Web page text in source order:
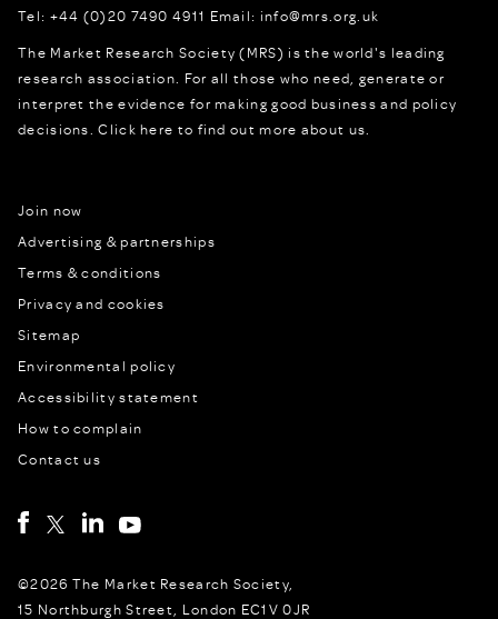
Tel: +44 (0)20 7490 4911 Email: info@mrs.org.uk
The Market Research Society (MRS) is the world's leading
research association. For all those who need, generate or
interpret the evidence for making good business and policy
decisions.Click here to find out more about us.
Join now
Advertising & partnerships
Terms & conditions
Privacy and cookies
Sitemap
Environmental policy
Accessibility statement
How to complain
Contact us
©2026 The Market Research Society,
15 Northburgh Street, London EC1V 0JR